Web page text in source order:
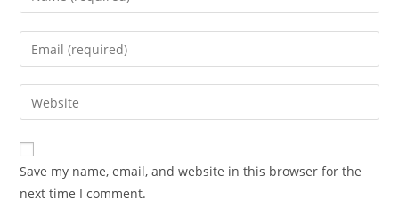
Save my name, email, and website in this browser for the
next time I comment.